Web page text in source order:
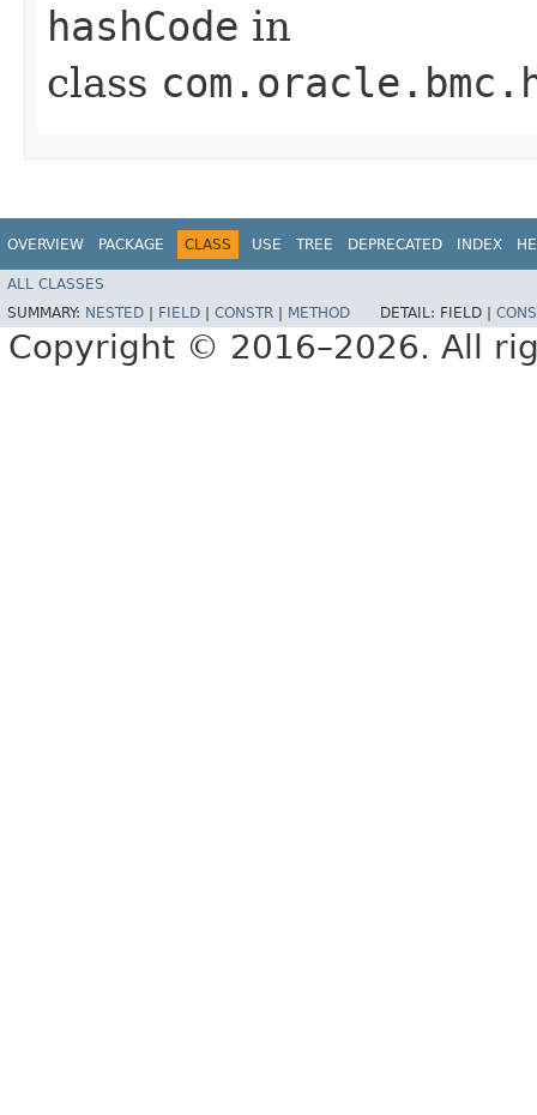
hashCode in
class
OVERVIEW PACKAGE CLASS USE TREE DEPRECATED INDEX
ALL CLASSES
SUMMARY: NESTED FIELD CONSTR METHOD DETAIL: FIELD |
Copyright © 2016–2026. All